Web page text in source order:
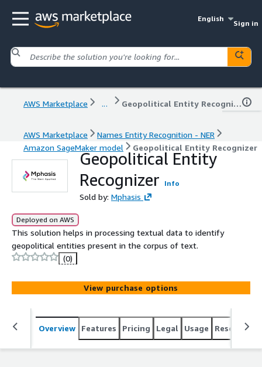
English
Sign in
AWS Marketplace ... Geopolitical Entity Recognizer
AWS Marketplace
Names Entity Recognition - NER
Amazon SageMaker model
Geopolitical Entity Recognizer
Geopolitical Entity
Recognizer
Info
Sold by: Mphasis
Deployed on AWS
This solution helps in processing textual data to identify
geopolitical entities present in the corpus of text.
(0)
View purchase options
Overview Features Pricing Legal Usage Resources